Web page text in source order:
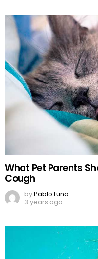
What Pet Parents
Cough
byPablo Luna
3 years ago